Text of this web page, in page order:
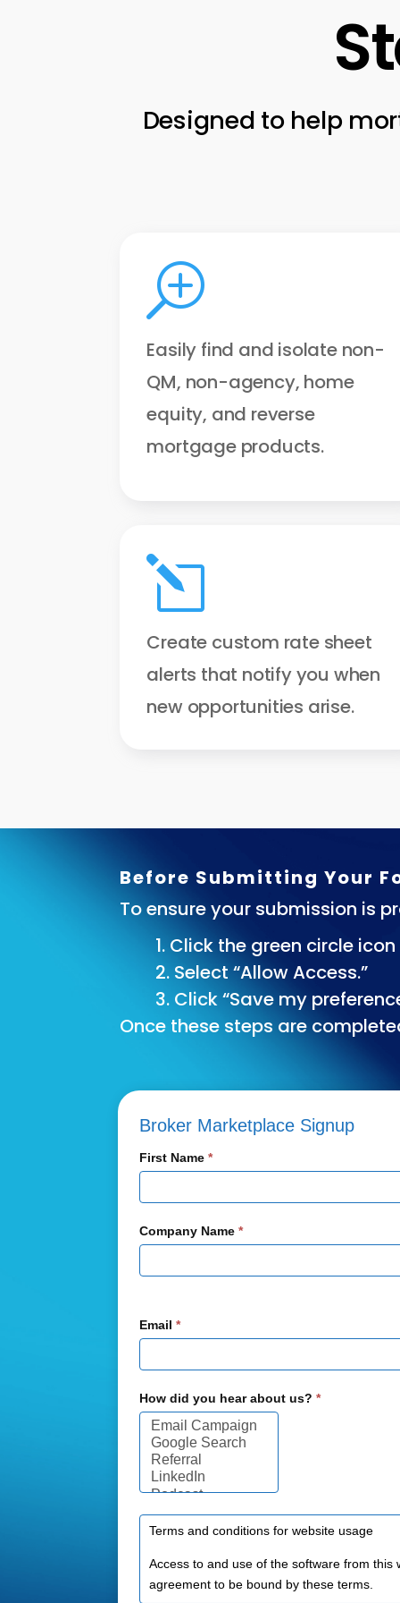
Designed to help
T
Easily find and isolate non-
QM, non-agency, home
equity, and reverse
mortgage products.
l
Create custom rate sheet
alerts that notify you when
new opportunities arise.
Before Submitting Your
To ensure your submission is
1. Click the green circle
2. Select “Allow Access.”
3. Click “Save my
Once these steps are
Broker
Signup
Broker Marketplace Signup
First Name *
Company Name *
Email *
How did you hear about us? *
Terms and conditions for website usage
Access to and use of the software from this
agreement to be bound by these terms.